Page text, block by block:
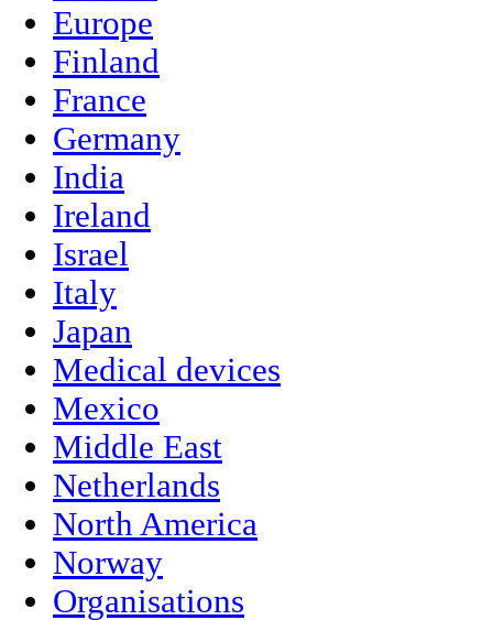
Europe
Finland
France
Germany
India
Ireland
Israel
Italy
Japan
Medical devices
Mexico
Middle East
Netherlands
North America
Norway
Organisations